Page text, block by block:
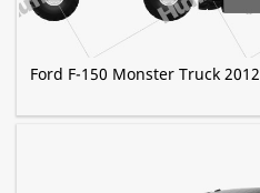
Ford F-150 Monster Truck 2012